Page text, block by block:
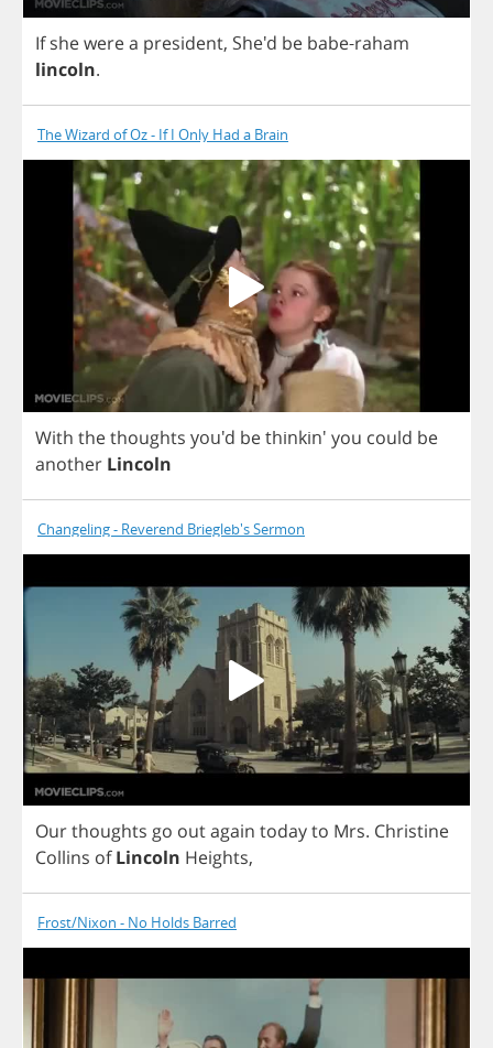
If shewerea president, She'd be babe-raham
lincoln.
The Wizard of Oz - If I Only Had a Brain
With thethoughts you'd bethinkin' you could be
another Lincoln
Changeling - Reverend Briegleb's Sermon
Ourthoughts go outagain todayto Mrs. Christine
Collins of Lincoln Heights,
Frost/Nixon - No Holds Barred